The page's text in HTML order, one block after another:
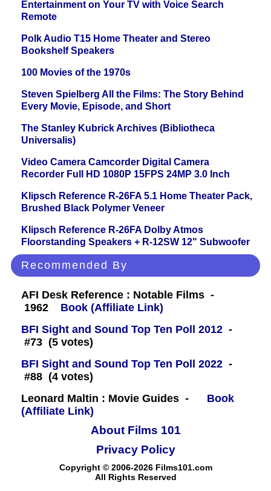
Entertainment on Your TV with Voice Search
Remote
Polk Audio T15 Home Theater and Stereo
Bookshelf Speakers
100 Movies of the 1970s
Steven Spielberg All the Films: The Story Behind
Every Movie, Episode, and Short
The Stanley Kubrick Archives (Bibliotheca
Universalis)
Video Camera Camcorder Digital Camera
Recorder Full HD 1080P 15FPS 24MP 3.0 Inch
Klipsch Reference R-26FA 5.1 Home Theater Pack,
Brushed Black Polymer Veneer
Klipsch Reference R-26FA Dolby Atmos
Floorstanding Speakers + R-12SW 12" Subwoofer
Recommended By
AFI Desk Reference : Notable Films -
1962
Book (Affiliate Link)
BFI Sight and Sound Top Ten Poll 2012 -
#73 (5 votes)
BFI Sight and Sound Top Ten Poll 2022 -
#88 (4 votes)
Leonard Maltin : Movie Guides -
Book
(Affiliate Link)
About Films 101
Copyright © 2006-2026 Films101.com
All Rights Reserved
Privacy Policy